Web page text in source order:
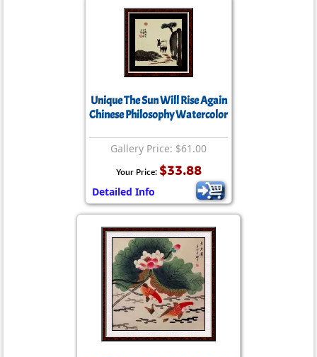
Unique The Sun Will Rise Again
Chinese Philosophy Watercolor
Gallery Price: $61.00
Your Price: $33.88
Detailed Info